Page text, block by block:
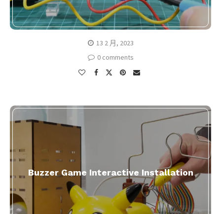
13 2 月, 2023
0 comments
Buzzer Game Interactive Installation